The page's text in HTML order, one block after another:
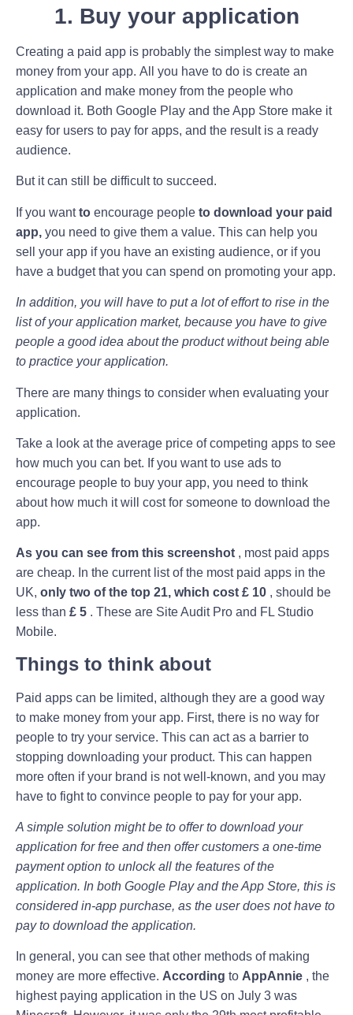
1. Buy your application
Creating a paid app is probably the simplest way to make
money from your app. All you have to do is create an
application and make money from the people who
download it. Both Google Play and the App Store make it
easy for users to pay for apps, and the result is a ready
audience.
But it can still be difficult to succeed.
If you wantto encourage people to download your paid
app, you need to give them a value. This can help you
sell your app if you have an existing audience, or if you
have a budget that you can spend on promoting your app.
In addition, you will have to put a lot of effort to rise in the
list of your application market, because you have to give
people a good idea about the product without being able
to practice your application.
There are many things to consider when evaluating your
application.
Take a look at the average price of competing apps to see
how much you can bet. If you want to use ads to
encourage people to buy your app, you need to think
about how much it will cost for someone to download the
app.
As you can see from this screenshot , most paid apps
are cheap. In the current list of the most paid apps in the
UK, only two of the top 21, which cost £ 10 , should be
less than £ 5 . These are Site Audit Pro and FL Studio
Mobile.
Things to think about
Paid apps can be limited, although they are a good way
to make money from your app. First, there is no way for
people to try your service. This can act as a barrier to
stopping downloading your product. This can happen
more often if your brand is not well-known, and you may
have to fight to convince people to pay for your app.
A simple solution might be to offer to download your
application for free and then offer customers a one-time
payment option to unlock all the features of the
application. In both Google Play and the App Store, this is
considered in-app purchase, as the user does not have to
pay to download the application.
In general, you can see that other methods of making
money are more effective. According to AppAnnie , the
highest paying application in the US on July 3 was